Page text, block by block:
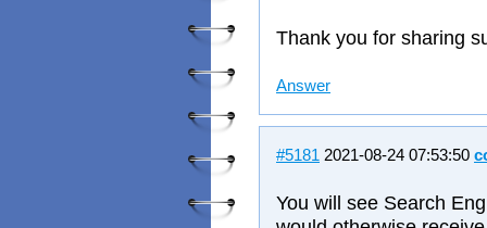
Thank you for sharing
Answer
#5181 2021-08-24 07:53:50
You will see Search